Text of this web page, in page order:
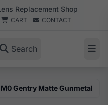
Replacement Shop
CART CONTACT
Search
M0 Gentry Matte Gunmetal